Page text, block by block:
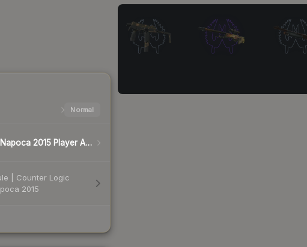
Normal
DreamHack Cluj-Napoca 2015 Player Autographs
| Counter Logic
2015